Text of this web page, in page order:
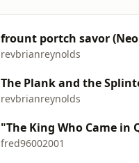
frount portch savor
revbrianreynolds
The Plank and the
revbrianreynolds
"The King Who Came in
fred96002001